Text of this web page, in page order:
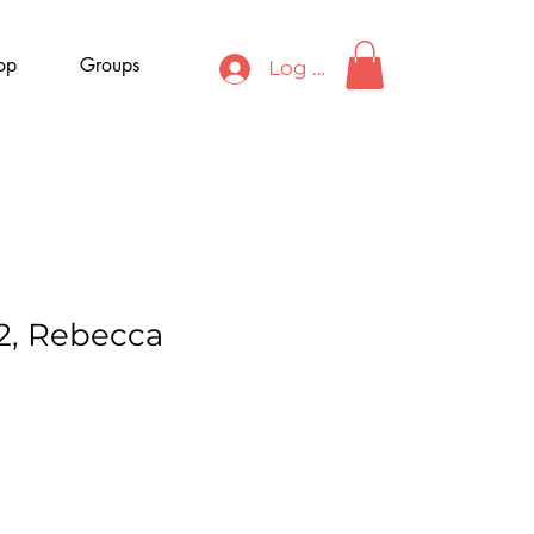
Groups Log In
Rebecca